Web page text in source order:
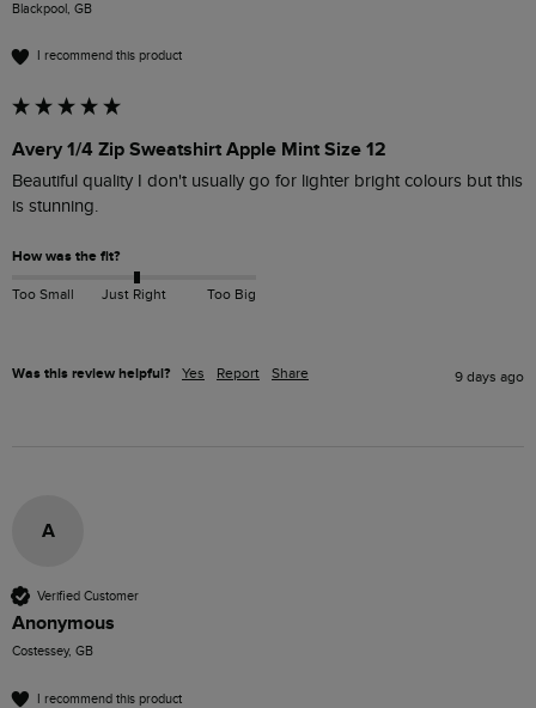
Blackpool, GB
I recommend this product
Avery 1/4 Zip Sweatshirt Apple Mint Size 12
Beautiful quality I don't usually go for lighter bright colours but this
is stunning.
How was the fit?
Too Small Just Right Too Big
Was this review helpful? Yes Report Share 9 days ago
A
Verified Customer
Anonymous
Costessey, GB
I recommend this product